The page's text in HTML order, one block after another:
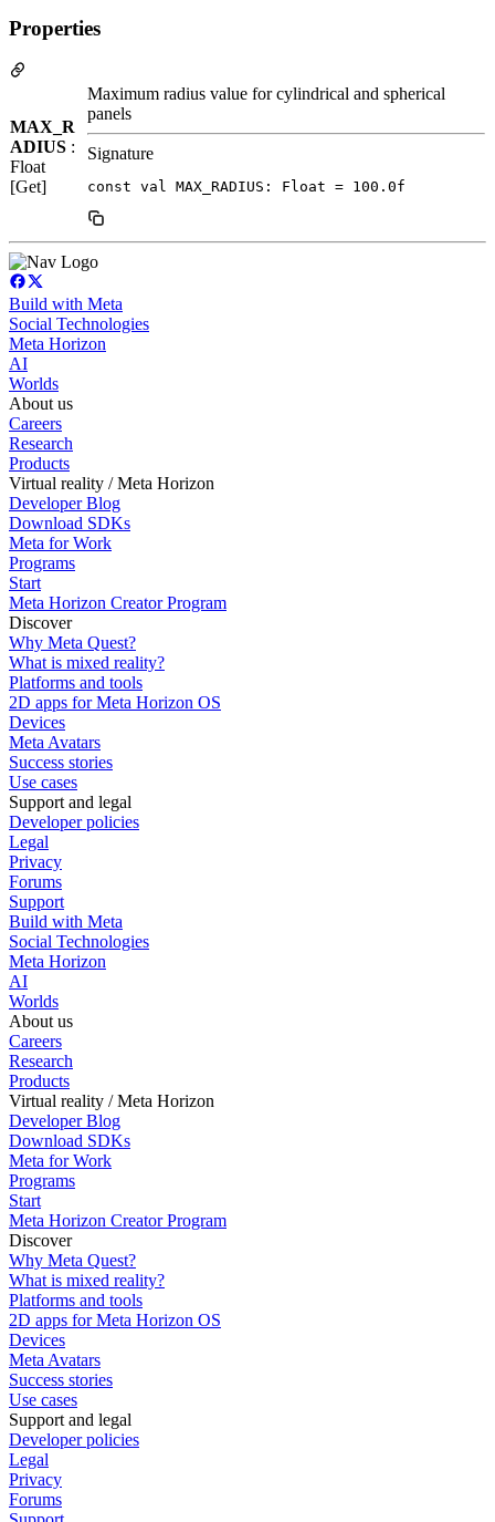
Properties
MAX_R
ADIUS :
Float
[Get]
Maximum radius value for cylindrical and spherical
panels
Signature
const val MAX_RADIUS: Float = 100.0f
Build with Meta
Social Technologies
Meta Horizon
AI
Worlds
About us
Careers
Research
Products
Virtual reality / Meta Horizon
Developer Blog
Download SDKs
Meta for Work
Programs
Start
Meta Horizon Creator Program
Discover
Why Meta Quest?
What is mixed reality?
Platforms and tools
2D apps for Meta Horizon OS
Devices
Meta Avatars
Success stories
Use cases
Support and legal
Developer policies
Legal
Privacy
Forums
Support
Build with Meta
Social Technologies
Meta Horizon
AI
Worlds
About us
Careers
Research
Products
Virtual reality / Meta Horizon
Developer Blog
Download SDKs
Meta for Work
Programs
Start
Meta Horizon Creator Program
Discover
Why Meta Quest?
What is mixed reality?
Platforms and tools
2D apps for Meta Horizon OS
Devices
Meta Avatars
Success stories
Use cases
Support and legal
Developer policies
Legal
Privacy
Forums